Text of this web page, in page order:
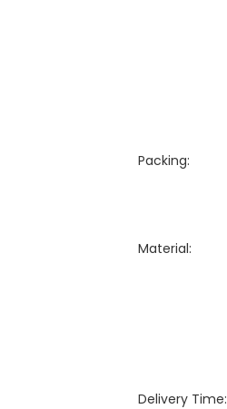
Packing:
Material:
Delivery Time: